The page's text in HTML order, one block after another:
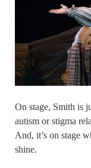
On stage, Smith is
autism or stigma
And, it’s on stage
shine.